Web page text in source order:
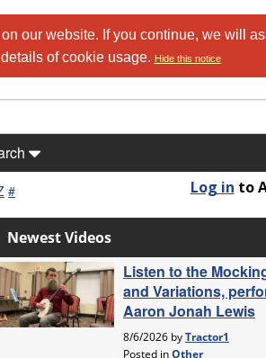
our website. If you continue, we will
of cookie usage. Hide this notice
# Log in to